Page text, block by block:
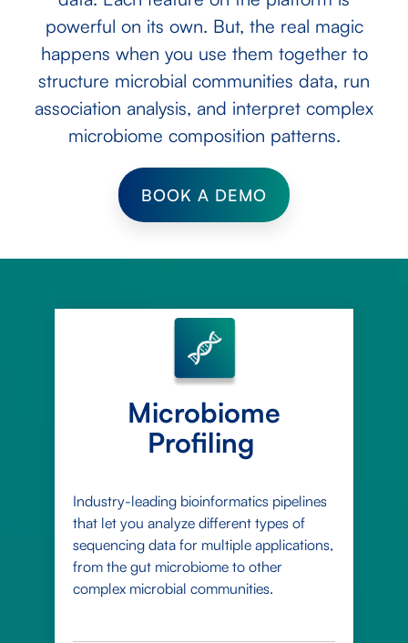
powerful on its own. But, the real magic
happens when you use them together to
structure microbial communities data, run
association analysis, and interpret complex
microbiome composition patterns.
BOOK A DEMO
Microbiome
Profiling
Industry-leading bioinformatics pipelines
that let you analyze different types of
sequencing data for multiple applications,
from the gut microbiome to other
complex microbial communities.